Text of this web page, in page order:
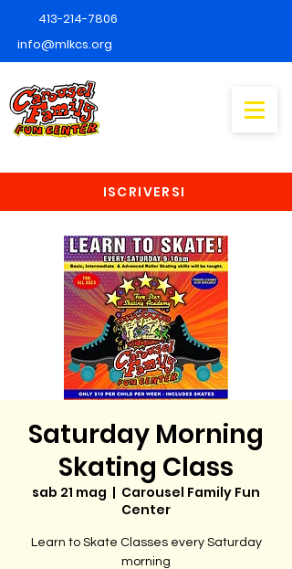
413-214-7806
info@mlkcs.org
ISCRIVERSI
Saturday Morning
Skating Class
sab 21 mag
  |
Carousel Family Fun
Center
Learn to Skate Classes every Saturday
morning